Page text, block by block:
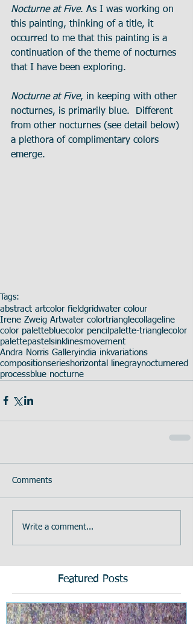
Nocturne at Five. As I was working on
this painting, thinking of a title, it
occurred to me that this painting is a
continuation of the theme of nocturnes
that I have been exploring.
Nocturne at Five, in keeping with other
nocturnes, is primarily blue.  Different
from other nocturnes (see detail below)
a plethora of complimentary colors
emerge.
Tags:
abstract artcolor fieldgridwater colour
Irene Zweig Artwater colortrianglecollage line
color palettebluecolor pencil palette-trianglecolor
palettepastelsink linesmovement
Andra Norris Galleryindia inkvariations
compositionserieshorizontal linegraynocturnered
processblue nocturne
Comments
Write a comment...
Featured Posts